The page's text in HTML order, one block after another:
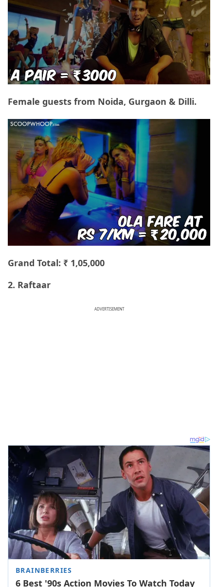
Female guests from Noida, Gurgaon & Dilli.
Grand Total: ₹ 1,05,000
2. Raftaar
ADVERTISEMENT